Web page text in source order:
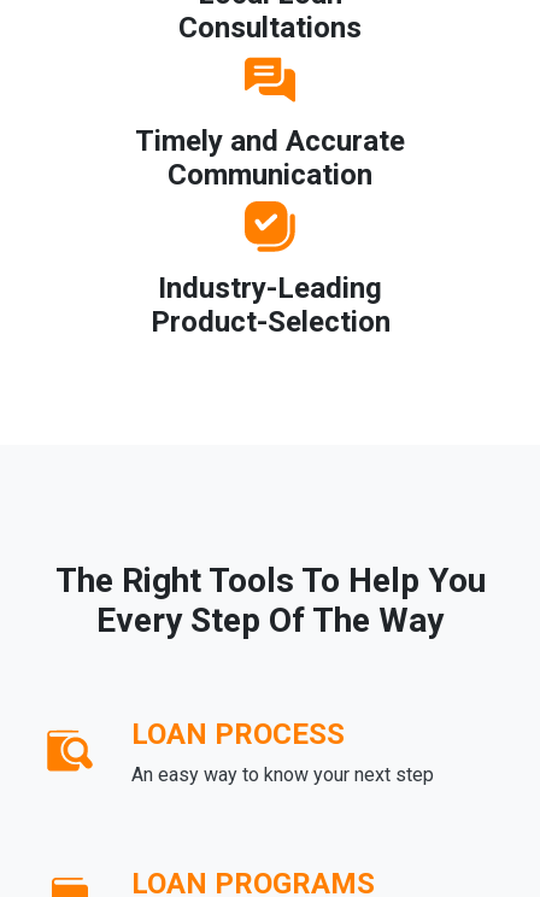
Consultations
Timely and Accurate
Communication
Industry-Leading
Product-Selection
The Right Tools To Help You
Every Step Of The Way
LOAN PROCESS
An easy way to know your next step
LOAN PROGRAMS